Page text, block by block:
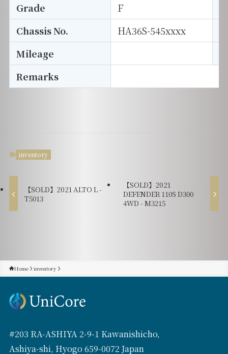
Grade
F
Chassis No.
HA36S-545xxxx
Mileage
Remarks
inventory
【SOLD】2021 ALTO L -
T5013
【SOLD】2021
DEFENDER 110S D300
4WD - M3215
Home inventory
#203 RA-ASHIYA 2-9-1 Kawanishicho,
Ashiya-shi, Hyogo 659-0072 Japan